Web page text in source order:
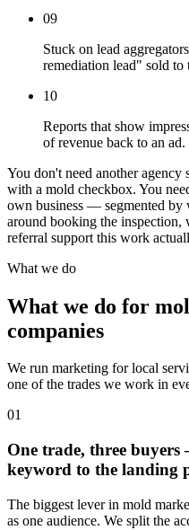
09
Stuck on lead
remediation lead" sold to
10
Reports that show
of revenue back to an ad.
You don't need another
with a mold checkbox. You
own business — segmented by
around booking the
referral support this work
What we do
What we do for
companies
We run marketing for local
one of the trades we work in
01
One trade, three
keyword to the landing
The biggest lever in mold
as one audience. We split the